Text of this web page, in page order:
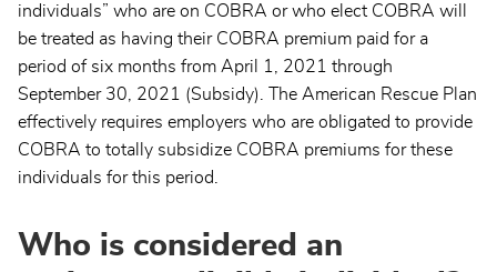
individuals” who are on COBRA or who elect COBRA will
be treated as having their COBRA premium paid for a
period of six months from April 1, 2021 through
September 30, 2021 (Subsidy). The American Rescue Plan
effectively requires employers who are obligated to provide
COBRA to totally subsidize COBRA premiums for these
individuals for this period.
Who is considered an